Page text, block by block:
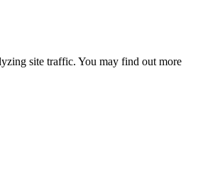
site traffic. You may find out more